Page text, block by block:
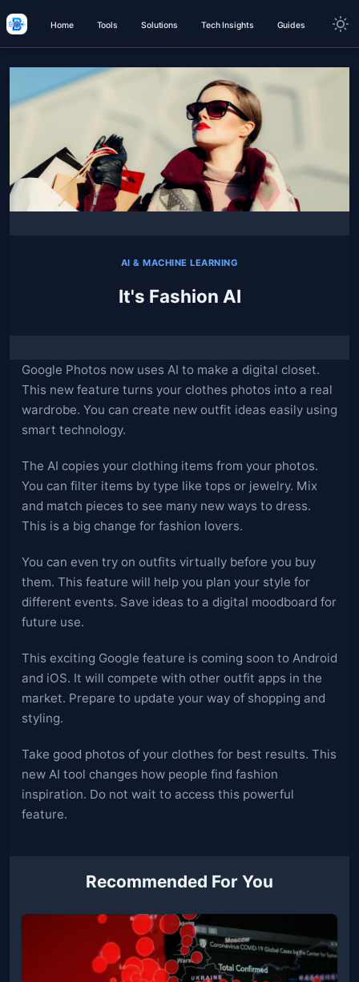
Home Tools Solutions Tech Insights Guides
AI & MACHINE LEARNING
It's Fashion AI
Google Photos now uses AI to make a digital closet.
This new feature turns your clothes photos into a real
wardrobe. You can create new outfit ideas easily using
smart technology.
The AI copies your clothing items from your photos.
You can filter items by type like tops or jewelry. Mix
and match pieces to see many new ways to dress.
This is a big change for fashion lovers.
You can even try on outfits virtually before you buy
them. This feature will help you plan your style for
different events. Save ideas to a digital moodboard for
future use.
This exciting Google feature is coming soon to Android
and iOS. It will compete with other outfit apps in the
market. Prepare to update your way of shopping and
styling.
Take good photos of your clothes for best results. This
new AI tool changes how people find fashion
inspiration. Do not wait to access this powerful
feature.
Recommended For You